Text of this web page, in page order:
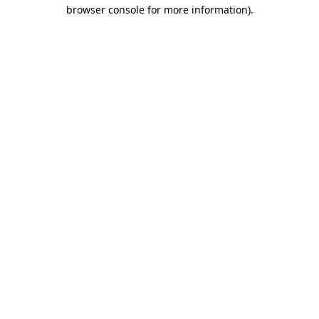
browser console for more information).